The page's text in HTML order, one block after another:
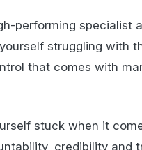
performing specialist
struggling with
that comes with
stuck when it
credibility and